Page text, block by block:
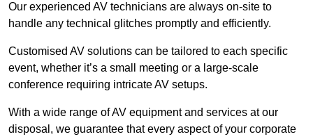
Our experienced AV technicians are always on-site to
handle any technical glitches promptly and efficiently.
Customised AV solutions can be tailored to each specific
event, whether it’s a small meeting or a large-scale
conference requiring intricate AV setups.
With a wide range of AV equipment and services at our
disposal, we guarantee that every aspect of your corporate